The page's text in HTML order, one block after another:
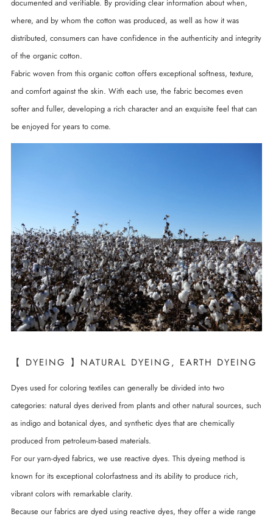
documented and verifiable. By providing clear information about when,
where, and by whom the cotton was produced, as well as how it was
distributed, consumers can have confidence in the authenticity and integrity
of the organic cotton.
Fabric woven from this organic cotton offers exceptional softness, texture,
and comfort against the skin. With each use, the fabric becomes even
softer and fuller, developing a rich character and an exquisite feel that can
be enjoyed for years to come.
【 DYEING 】NATURAL DYEING, EARTH DYEING
Dyes used for coloring textiles can generally be divided into two
categories: natural dyes derived from plants and other natural sources, such
as indigo and botanical dyes, and synthetic dyes that are chemically
produced from petroleum-based materials.
For our yarn-dyed fabrics, we use reactive dyes. This dyeing method is
known for its exceptional colorfastness and its ability to produce rich,
vibrant colors with remarkable clarity.
Because our fabrics are dyed using reactive dyes, they offer a wide range